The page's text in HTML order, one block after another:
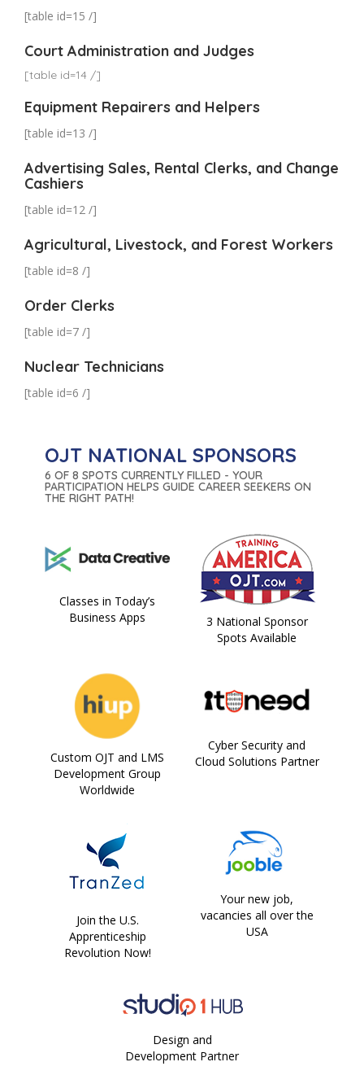
[table id=15 /]
Court Administration and Judges
[table id=14 /]
Equipment Repairers and Helpers
[table id=13 /]
Advertising Sales, Rental Clerks, and Change
Cashiers
[table id=12 /]
Agricultural, Livestock, and Forest Workers
[table id=8 /]
Order Clerks
[table id=7 /]
Nuclear Technicians
[table id=6 /]
OJT NATIONAL SPONSORS
6 OF 8 SPOTS CURRENTLY FILLED - YOUR
PARTICIPATION HELPS GUIDE CAREER SEEKERS ON
THE RIGHT PATH!
Classes in Today’s
Business Apps
3 National Sponsor
Spots Available
Custom OJT and LMS
Development Group
Worldwide
Cyber Security and
Cloud Solutions Partner
Join the U.S.
Apprenticeship
Revolution Now!
Your new job,
vacancies all over the
USA
Design and
Development Partner